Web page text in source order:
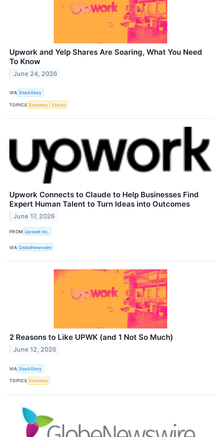
Upwork and Yelp Shares Are Soaring, What You Need
To Know
June 24, 2026
VIA StockStory
TOPICS Economy Stocks
Upwork Connects to Claude to Help Businesses Find
Expert Human Talent to Turn Ideas into Outcomes
June 17, 2026
FROM Upwork Inc.
VIA GlobeNewswire
2 Reasons to Like UPWK (and 1 Not So Much)
June 12, 2026
VIA StockStory
TOPICS Economy